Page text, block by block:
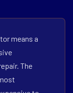
means a
The